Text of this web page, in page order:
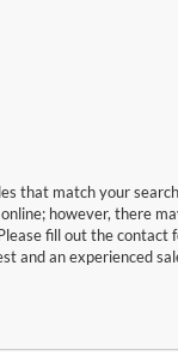
that match your
however, there
fill out the contact
and an experienced